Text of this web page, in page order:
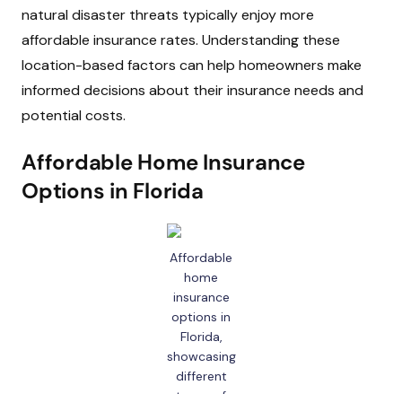
natural disaster threats typically enjoy more
affordable insurance rates. Understanding these
location-based factors can help homeowners make
informed decisions about their insurance needs and
potential costs.
Affordable Home Insurance
Options in Florida
Affordable
home
insurance
options in
Florida,
showcasing
different